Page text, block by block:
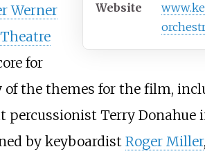
Website www
Werner
for
of the themes for the film,
Terry Donahue
by keyboardist Roger Miller